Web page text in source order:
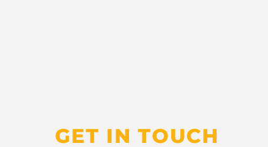
GET IN TOUCH